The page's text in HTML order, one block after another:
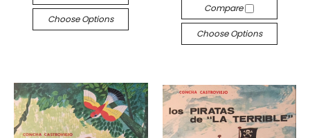
Choose Options
Compare
Choose Options